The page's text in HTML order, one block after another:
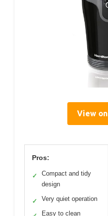
View
Pros:
✓
Compact and tidy
design
✓ Very quiet operation
Easy to clean